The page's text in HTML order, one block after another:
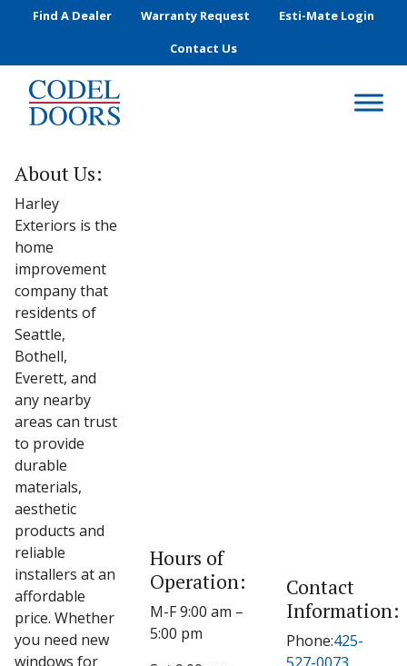
Skip to main content
Find A Dealer Warranty Request
Esti-Mate Login
Contact Us
About Us:
Harley
Exteriors is the
home
improvement
company that
residents of
Seattle,
Bothell,
Everett, and
any nearby
areas can trust
to provide
durable
materials,
aesthetic
products and
reliable
installers at an
affordable
price. Whether
you need new
windows for
Hours of
Operation:
M-F 9:00 am –
5:00 pm
Contact
Information:
Phone:425-